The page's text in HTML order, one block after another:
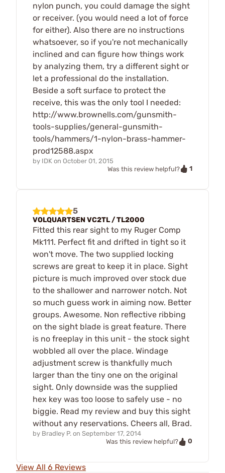
nylon punch, you could damage the sight
or receiver. (you would need a lot of force
for either). Also there are no instructions
whatsoever, so if you're not mechanically
inclined and can figure how things work
by analyzing them, try a different sight or
let a professional do the installation.
Beside a soft surface to protect the
receive, this was the only tool I needed:
http://www.brownells.com/gunsmith-
tools-supplies/general-gunsmith-
tools/hammers/1-nylon-brass-hammer-
prod12588.aspx
by IDK on October 01, 2015
Was this review helpful?
1
5
VOLQUARTSEN VC2TL / TL2000
Fitted this rear sight to my Ruger Comp
Mk111. Perfect fit and drifted in tight so it
won't move. The two supplied locking
screws are great to keep it in place. Sight
picture is much improved over stock due
to the shallower and narrower notch. Not
so much guess work in aiming now. Better
groups. Awesome. Non reflective ribbing
on the sight blade is great feature. There
is no freeplay in this unit - the stock sight
wobbled all over the place. Windage
adjustment screw is thankfully much
larger than the tiny one on the original
sight. Only downside was the supplied
hex key was too loose to safely use - no
biggie. Read my review and buy this sight
without any reservations. Cheers all, Brad.
by Bradley P. on September 17, 2014
Was this review helpful?
0
View All 6 Reviews